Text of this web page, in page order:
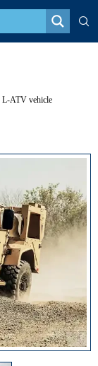
L-ATV vehicle